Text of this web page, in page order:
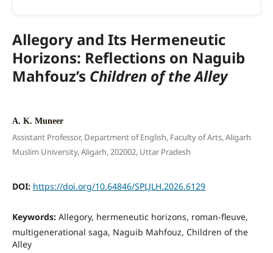
Allegory and Its Hermeneutic
Horizons: Reflections on Naguib
Mahfouz’s Children of the Alley
A. K. Muneer
Assistant Professor, Department of English, Faculty of Arts, Aligarh
Muslim University, Aligarh, 202002, Uttar Pradesh
DOI: https://doi.org/10.64846/SPLJLH.2026.6129
Keywords: Allegory, hermeneutic horizons, roman-fleuve,
multigenerational saga, Naguib Mahfouz, Children of the
Alley